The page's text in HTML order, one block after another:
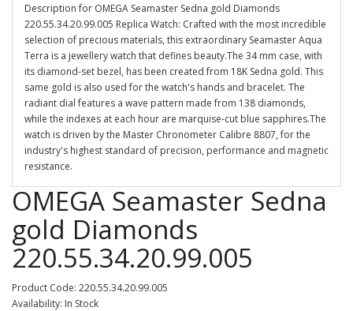
Description for OMEGA Seamaster Sedna gold Diamonds
220.55.34.20.99.005 Replica Watch: Crafted with the most incredible
selection of precious materials, this extraordinary Seamaster Aqua
Terra is a jewellery watch that defines beauty.The 34 mm case, with
its diamond-set bezel, has been created from 18K Sedna gold. This
same gold is also used for the watch's hands and bracelet. The
radiant dial features a wave pattern made from 138 diamonds,
while the indexes at each hour are marquise-cut blue sapphires.The
watch is driven by the Master Chronometer Calibre 8807, for the
industry's highest standard of precision, performance and magnetic
resistance.
OMEGA Seamaster Sedna
gold Diamonds
220.55.34.20.99.005
Product Code: 220.55.34.20.99.005
Availability: In Stock